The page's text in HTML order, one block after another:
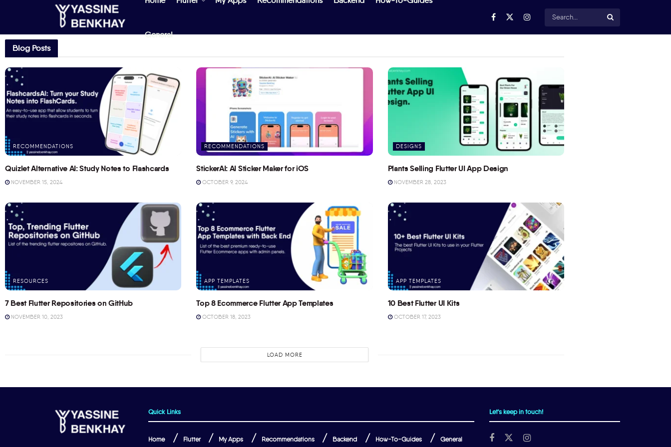
General
Blog Posts
RECOMMENDATIONS
Quizlet Alternative AI: Study Notes to Flashcards
NOVEMBER 15, 2024
RECOMMENDATIONS
StickerAI: AI Sticker Maker for iOS
OCTOBER 9, 2024
DESIGNS
Plants Selling Flutter UI App Design
NOVEMBER 28, 2023
RESOURCES
7 Best Flutter Repositories on GitHub
NOVEMBER 10, 2023
APP TEMPLATES
Top 8 Ecommerce Flutter App Templates
OCTOBER 18, 2023
APP TEMPLATES
10 Best Flutter UI Kits
OCTOBER 17, 2023
LOAD MORE
Quick Links
Home Flutter My Apps Recommendations Backend How-To-Guides General
Let's keep in touch!